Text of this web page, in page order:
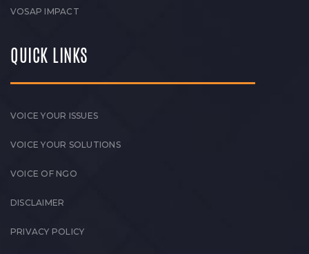
VOSAP IMPACT
QUICK LINKS
VOICE YOUR ISSUES
VOICE YOUR SOLUTIONS
VOICE OF NGO
DISCLAIMER
PRIVACY POLICY